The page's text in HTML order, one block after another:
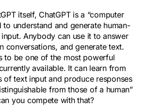
itself, ChatGPT is a “computer
understand and generate human-
Anybody can use it to answer
conversations, and generate text.
to be one of the most powerful
available. It can learn from
of text input and produce responses
from those of a human”
you compete with that?